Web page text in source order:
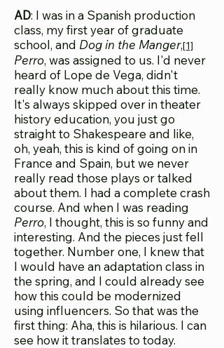
AD: I was in a Spanish production
class, my first year of graduate
school, and Dog in the Manger,[1]
Perro, was assigned to us. I'd never
heard of Lope de Vega, didn't
really know much about this time.
It's always skipped over in theater
history education, you just go
straight to Shakespeare and like,
oh, yeah, this is kind of going on in
France and Spain, but we never
really read those plays or talked
about them. I had a complete crash
course. And when I was reading
Perro, I thought, this is so funny and
interesting. And the pieces just fell
together. Number one, I knew that
I would have an adaptation class in
the spring, and I could already see
how this could be modernized
using influencers. So that was the
first thing: Aha, this is hilarious. I can
see how it translates to today.